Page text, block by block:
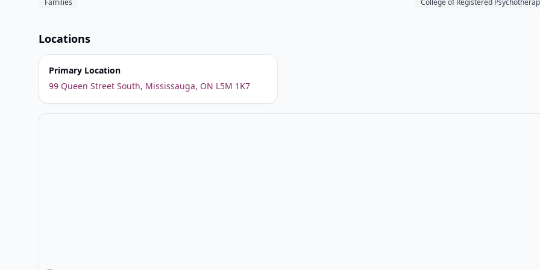
Families College of Registered
Locations
Primary Location
99 Queen Street South, Mississauga, ON L5M 1K7